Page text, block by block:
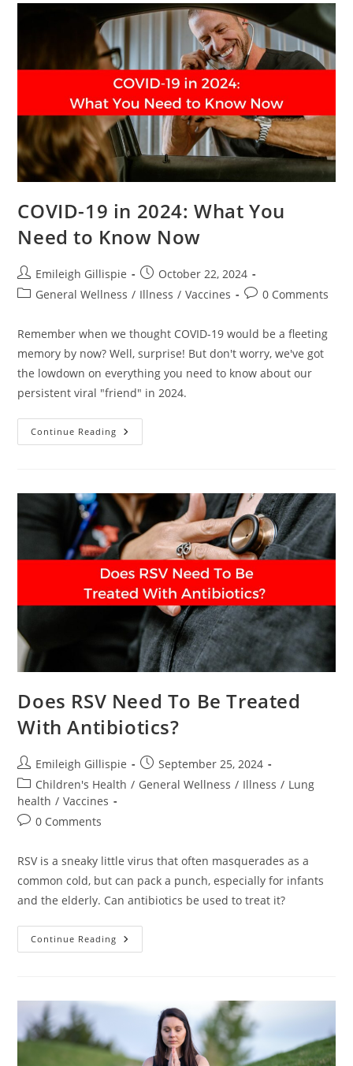
COVID-19 in 2024: What You
Need to Know Now
Post
author:
Emileigh Gillispie
Post
published:
October 22, 2024
PostGeneral Wellness / Illness / Vaccines
Post0 Comments
Remember when we thought COVID-19 would be a fleeting
memory by now? Well, surprise! But don't worry, we've got
the lowdown on everything you need to know about our
persistent viral "friend" in 2024.
Continue Reading COVID-
19
Need
To
Know
Now
Does RSV Need To Be Treated
With Antibiotics?
Post
author:
Emileigh Gillispie
Post
published:
September 25, 2024
Post
category:
Children's Health / General Wellness / Illness / Lung
health / Vaccines
Post0 Comments
RSV is a sneaky little virus that often masquerades as a
common cold, but can pack a punch, especially for infants
and the elderly. Can antibiotics be used to treat it?
Continue Reading Does
RSV
With
Antibiotics?